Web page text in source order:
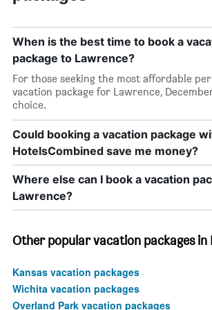
When is the best time to book a
package to Lawrence?
For those seeking the most affordable
vacation package for Lawrence,
choice.
Could booking a vacation package
HotelsCombined save me money?
Where else can I book a vacation
Lawrence?
Other popular vacation packages in
Kansas vacation packages
Wichita vacation packages
Overland Park vacation packages